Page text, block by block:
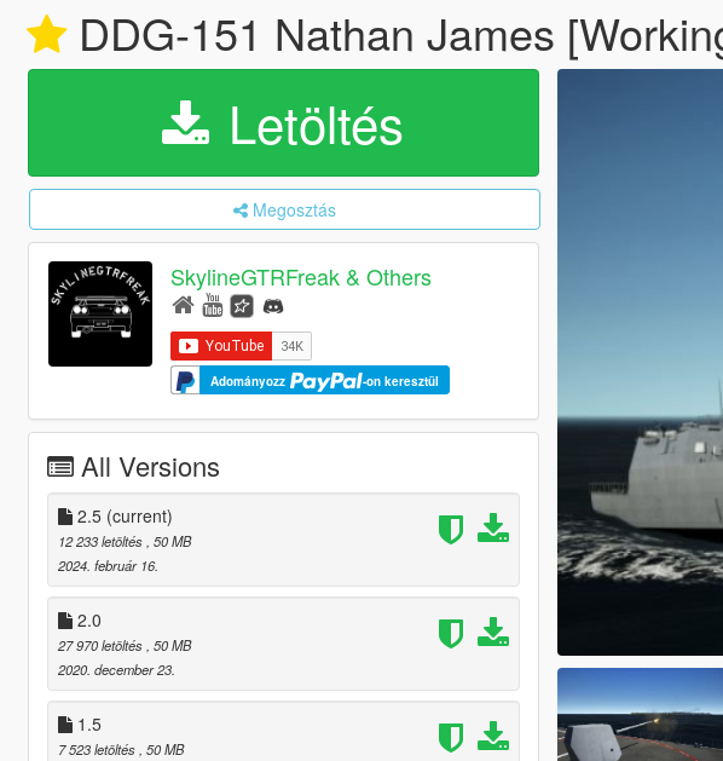
DDG-151 Nathan James
Letöltés
Megosztás
SkylineGTRFreak & Others
Adományozz -on keresztül
All Versions
2.5 (current)
12 233 letöltés , 50 MB
2024. február 16.
2.0
27 970 letöltés , 50 MB
2020. december 23.
1.5
7 523 letöltés , 50 MB